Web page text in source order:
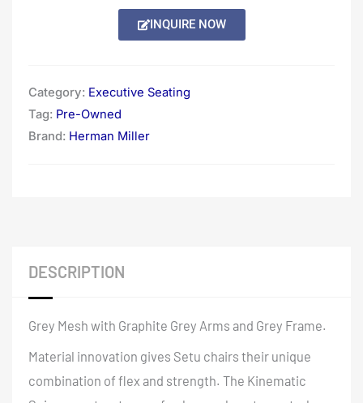
INQUIRE NOW
Category: Executive Seating
Tag: Pre-Owned
Brand: Herman Miller
DESCRIPTION
Grey Mesh with Graphite Grey Arms and Grey Frame.
Material innovation gives Setu chairs their unique
combination of flex and strength. The Kinematic